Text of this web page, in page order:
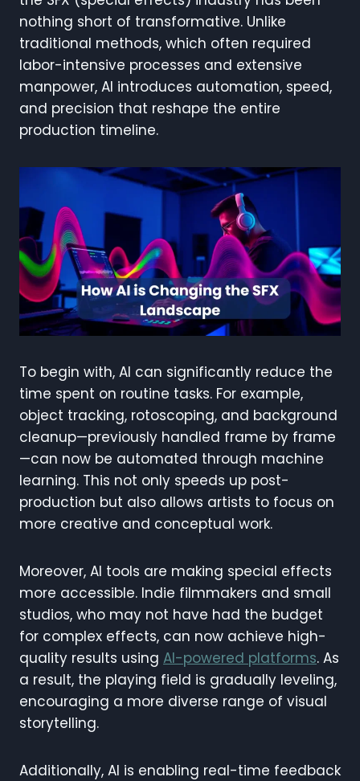
nothing short of transformative. Unlike
traditional methods, which often required
labor-intensive processes and extensive
manpower, AI introduces automation, speed,
and precision that reshape the entire
production timeline.
To begin with, AI can significantly reduce the
time spent on routine tasks. For example,
object tracking, rotoscoping, and background
cleanup—previously handled frame by frame
—can now be automated through machine
learning. This not only speeds up post-
production but also allows artists to focus on
more creative and conceptual work.
Moreover, AI tools are making special effects
more accessible. Indie filmmakers and small
studios, who may not have had the budget
for complex effects, can now achieve high-
quality results using AI-powered platforms. As
a result, the playing field is gradually leveling,
encouraging a more diverse range of visual
storytelling.
Additionally, AI is enabling real-time feedback